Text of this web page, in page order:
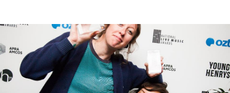
ROLE.